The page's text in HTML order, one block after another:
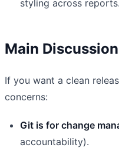
styling across reports.
Main Discussion
If you want a clean
concerns:
Git is for change
accountability).